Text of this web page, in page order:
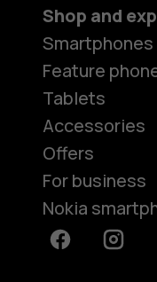
Shop and
Smartphones
Feature
Tablets
Accessories
Offers
For business
Nokia
Facebook